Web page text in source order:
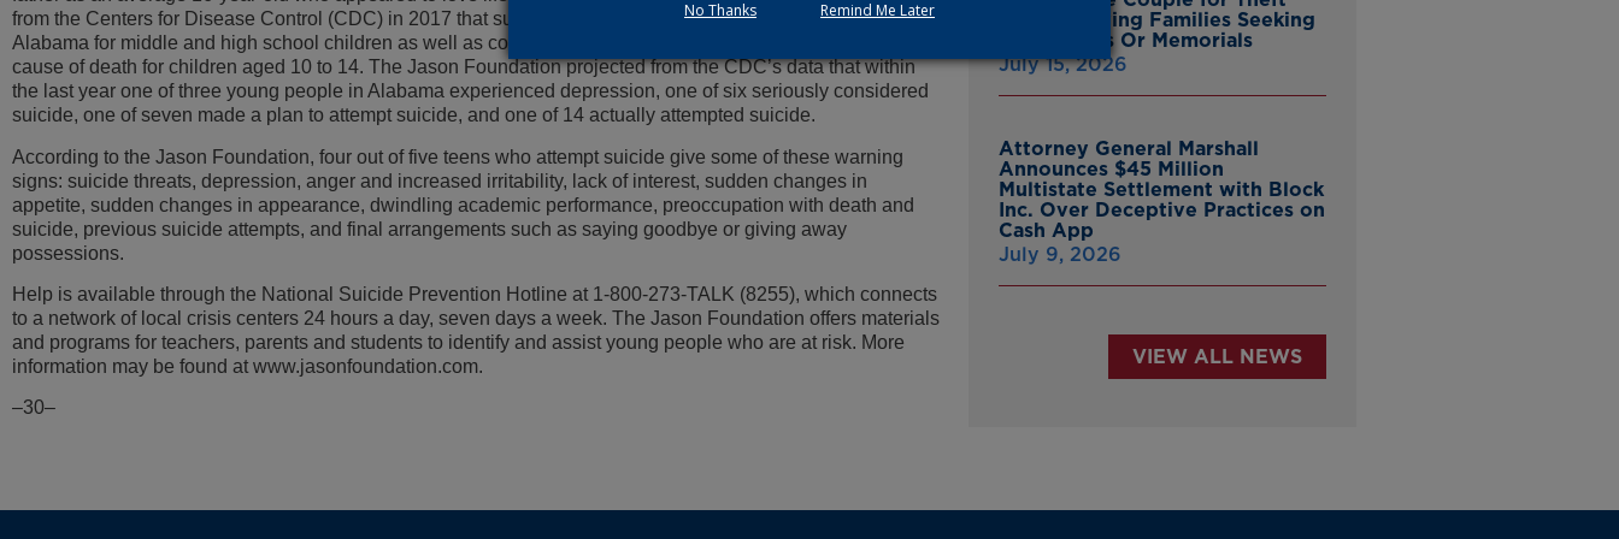
from the Centers for Disease Control (CDC) in 2017 that suicide was the third leading cause of death in
Alabama for middle and high school children as well as college-aged youth, and it was the second leading
cause of death for children aged 10 to 14. The Jason Foundation projected from the CDC’s data that within
the last year one of three young people in Alabama experienced depression, one of six seriously considered
suicide, one of seven made a plan to attempt suicide, and one of 14 actually attempted suicide.
According to the Jason Foundation, four out of five teens who attempt suicide give some of these warning
signs: suicide threats, depression, anger and increased irritability, lack of interest, sudden changes in
appetite, sudden changes in appearance, dwindling academic performance, preoccupation with death and
suicide, previous suicide attempts, and final arrangements such as saying goodbye or giving away
possessions.
Help is available through the National Suicide Prevention Hotline at 1-800-273-TALK (8255), which connects
to a network of local crisis centers 24 hours a day, seven days a week. The Jason Foundation offers materials
and programs for teachers, parents and students to identify and assist young people who are at risk. More
information may be found at www.jasonfoundation.com.
–30–
From Grieving Families Seeking
Headstones Or Memorials
July 15, 2026
Attorney General Marshall
Announces $45 Million
Multistate Settlement with Block
Inc. Over Deceptive Practices on
Cash App
July 9, 2026
VIEW ALL NEWS
No Thanks Remind Me Later